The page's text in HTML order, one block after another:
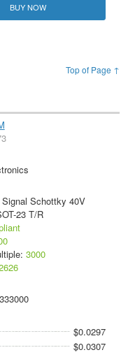
BUY NOW
Top of Page ↑
Schottky 40V
23 T/R
3000
$0.0297
$0.0307